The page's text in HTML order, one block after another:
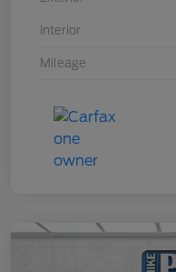
Interior
Mileage